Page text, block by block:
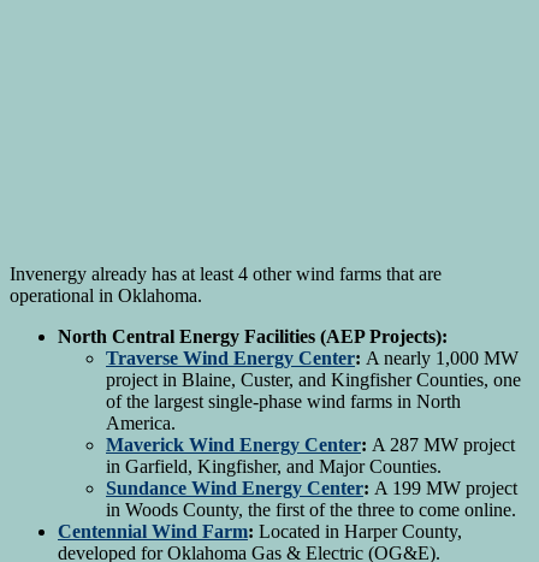
Invenergy already has at least 4 other wind farms that are
operational in Oklahoma.
North Central Energy Facilities (AEP Projects):
Traverse Wind Energy Center: A nearly 1,000 MW
project in Blaine, Custer, and Kingfisher Counties, one
of the largest single-phase wind farms in North
America.
Maverick Wind Energy Center: A 287 MW project
in Garfield, Kingfisher, and Major Counties.
Sundance Wind Energy Center: A 199 MW project
in Woods County, the first of the three to come online.
Centennial Wind Farm: Located in Harper County,
developed for Oklahoma Gas & Electric (OG&E).